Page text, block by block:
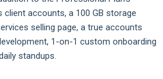
client accounts, a 100 GB storage
selling page, a true accounts
1-on-1 custom onboarding
standups.